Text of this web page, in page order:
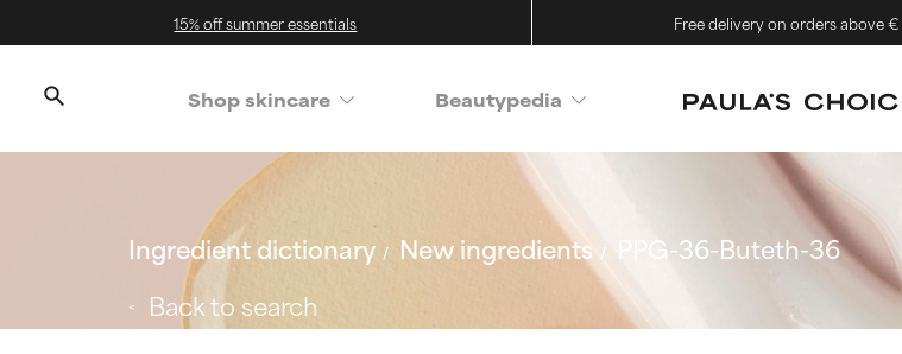
15% off summer essentials Free delivery on orders above
Shop skincare Beautypedia
Ingredient dictionary New ingredients
PPG-36-Buteth-36
Back to search